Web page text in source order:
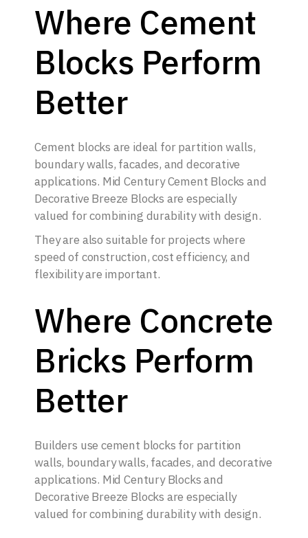
Where Cement
Blocks Perform
Better
Cement blocks are ideal for partition walls,
boundary walls, facades, and decorative
applications. Mid Century Cement Blocks and
Decorative Breeze Blocks are especially
valued for combining durability with design.
They are also suitable for projects where
speed of construction, cost efficiency, and
flexibility are important.
Where Concrete
Bricks Perform
Better
Builders use cement blocks for partition
walls, boundary walls, facades, and decorative
applications. Mid Century Blocks and
Decorative Breeze Blocks are especially
valued for combining durability with design.